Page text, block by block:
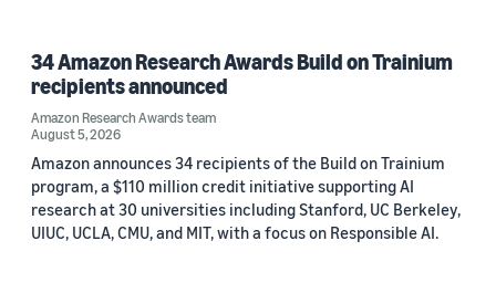
34 Amazon Research Awards Build on Trainium
recipients announced
Amazon Research Awards team
August 5, 2026
Amazon announces 34 recipients of the Build on Trainium
program, a $110 million credit initiative supporting AI
research at 30 universities including Stanford, UC Berkeley,
UIUC, UCLA, CMU, and MIT, with a focus on Responsible AI.